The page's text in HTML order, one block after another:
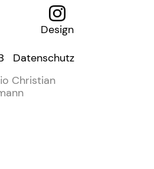
Design
Datenschutz
Christian